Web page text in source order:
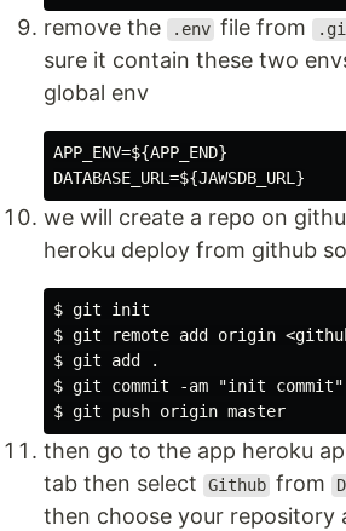
remove the .env file from
sure it contain these two
global env
APP_ENV=${APP_END}
we will create a repo on
heroku deploy from github so
$ git init
$ git remote add origin
$ git add .
$ git commit -am "init commit"
then go to the app heroku
tab then select Github from
then choose your repository